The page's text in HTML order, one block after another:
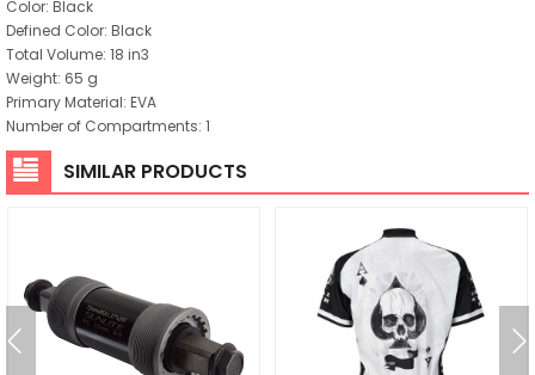
Color: Black
Defined Color: Black
Total Volume: 18 in3
Weight: 65 g
Primary Material: EVA
Number of Compartments: 1
SIMILAR PRODUCTS